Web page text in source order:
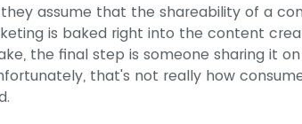
assume that the shareability of a
is baked right into the content
the final step is someone sharing it
that's not really how